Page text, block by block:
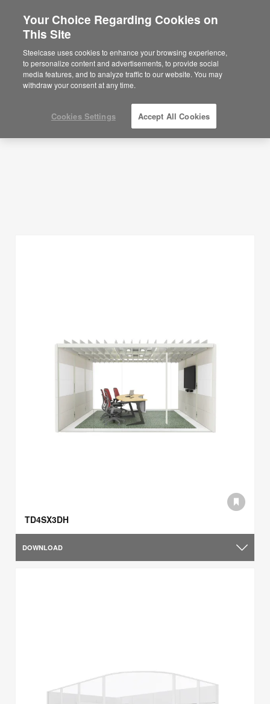
Are you in United States?
Would you like to see Products we sell in
your region?
Americas
English
Planning Ideas
SHOW FILTERS
TD4SX3DH
DOWNLOAD
Your Choice Regarding Cookies on
This Site
Steelcase uses cookies to enhance your browsing experience,
to personalize content and advertisements, to provide social
media features, and to analyze traffic to our website. You may
withdraw your consent at any time.
Cookies Settings Accept All Cookies